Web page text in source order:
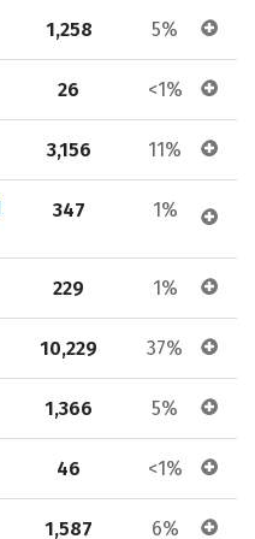
1,258 5%
26 <1%
3,156 11%
347 1%
229 1%
10,229 37%
1,366 5%
46 <1%
1,587 6%